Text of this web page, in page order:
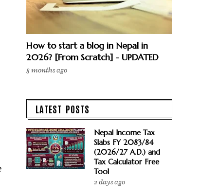
How to start a blog in Nepal in
2026? [From Scratch] - UPDATED
8 months ago
LATEST POSTS
Nepal Income Tax
Slabs FY 2083/84
(2026/27 A.D.) and
Tax Calculator Free
Tool
2 days ago